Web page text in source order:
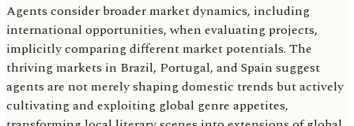
Agents consider broader market dynamics, including
international opportunities, when evaluating projects,
implicitly comparing different market potentials. The
thriving markets in Brazil, Portugal, and Spain suggest
agents are not merely shaping domestic trends but actively
cultivating and exploiting global genre appetites,